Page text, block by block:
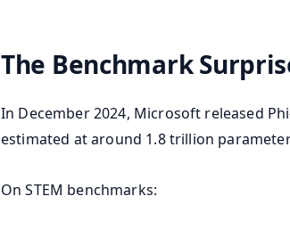
The Benchmark
In December 2024, Microsoft released
estimated at around 1.8 trillion
On STEM benchmarks: